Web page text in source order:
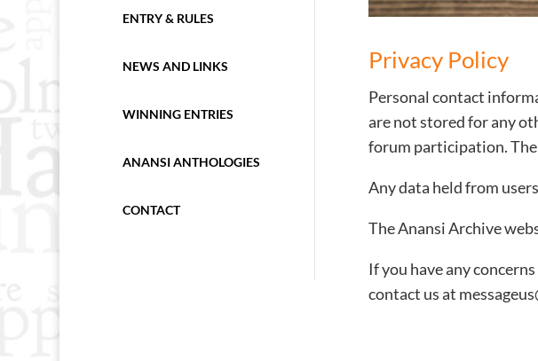
ENTRY & RULES
NEWS AND LINKS
WINNING ENTRIES
ANANSI ANTHOLOGIES
CONTACT
Privacy Policy
Personal contact
are not stored for any
forum participation.
Any data held from
The Anansi Archive
If you have any
contact us at